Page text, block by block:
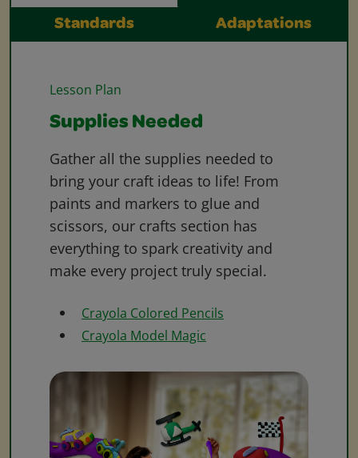
Standards Adaptations
Lesson Plan
Supplies Needed
Gather all the supplies needed to
bring your craft ideas to life! From
paints and markers to glue and
scissors, our crafts section has
everything to spark creativity and
make every project truly special.
Crayola Colored Pencils
Crayola Model Magic